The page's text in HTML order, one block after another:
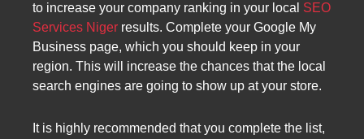
to increase your company ranking in your local SEO
Services Niger results. Complete your Google My
Business page, which you should keep in your
region. This will increase the chances that the local
search engines are going to show up at your store.
It is highly recommended that you complete the list,